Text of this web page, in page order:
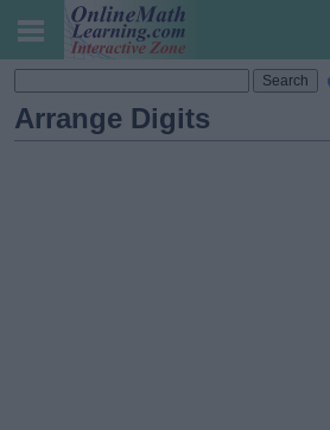
Arrange Digits